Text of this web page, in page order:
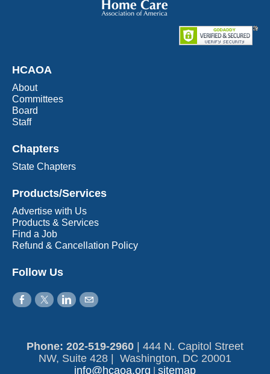
HCAOA
About
Committees
Board
Staff
Chapters
State Chapters
Products/Services
Advertise with Us
Products & Services
Find a Job
Refund & Cancellation Policy
Follow Us
Phone: 202-519-2960​
444 N. Capitol Street
NW, Suite 428 | Washington, DC 20001
info@hcaoa.org
sitemap